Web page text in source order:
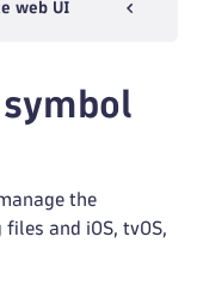
web UI
symbol
the
and iOS, tvOS,